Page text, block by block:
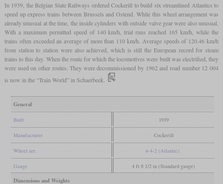
In 1939, the Belgian State Railways ordered Cockerill to build six streamlined Atlantics to
speed up express trains between Brussels and Ostend. While this wheel arrangement was
already unusual at the time, the inside cylinders with outside valve gear were also unusual.
With a maximum permitted speed of 140 km/h, trial runs reached 165 km/h, while the
trains often exceeded an average of more than 110 km/h. Average speeds of 120.46 km/h
from station to station were also achieved, which is still the European record for steam
trains to this day. When the route for which the locomotives were built was electrified, they
were used on other routes. They were decommissioned by 1962 and road number 12 004
is now in the “Train World” in Schaerbeek.
General
Built 1939
Manufacturer Cockerill
Wheel arr. 4-4-2 (Atlantic)
Gauge 4 ft 8 1/2 in (Standard gauge)
Dimensions and Weights